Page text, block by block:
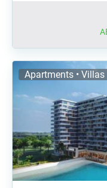
Apartments • Villas